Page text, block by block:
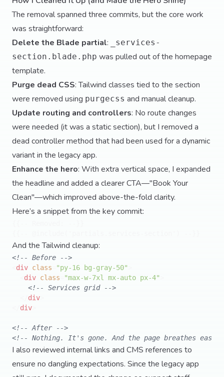
The removal spanned three commits, but the core work
was straightforward:
Delete the Blade partial:
_services-
section.blade.php was pulled out of the homepage
template.
Purge dead CSS: Tailwind classes tied to the section
were removed using purgecss and manual cleanup.
Update routing and controllers: No route changes
were needed (it was a static section), but I removed a
dead controller method that had been used for a dynamic
variant in the legacy app.
Enhance the hero: With extra vertical space, I expanded
the headline and added a clearer CTA—"Book Your
Clean"—which improved above-the-fold clarity.
Here’s a snippet from the key commit:
And the Tailwind cleanup:
<!-- Before -->
div class "py-16 bg-gray-50"
div class "max-w-7xl mx-auto px-4"
<!-- Services grid -->
div
div
<!-- After -->
<!-- Nothing. It's gone. And the page breathes
I also reviewed internal links and CMS references to
ensure no dangling expectations. Since the legacy app